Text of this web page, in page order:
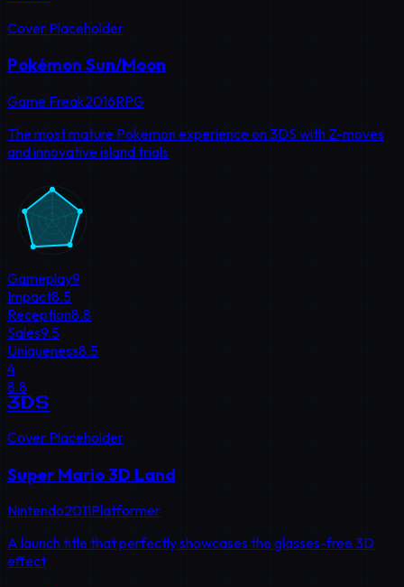
Cover Placeholder
Pokémon Sun/Moon
Game Freak2016RPG
The most mature Pokemon experience on 3DS with Z-moves
and innovative island trials
Gameplay9
Impact8.5
Reception8.8
Sales9.5
Uniqueness8.5
4
8.8
3DS
Cover Placeholder
Super Mario 3D Land
Nintendo2011Platformer
A launch title that perfectly showcases the glasses-free 3D
effect